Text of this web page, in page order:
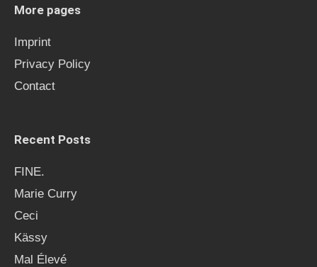
o
More pages
Imprint
Privacy Policy
Contact
Recent Posts
FINE.
Marie Curry
Ceci
Kässy
Mal Élevé